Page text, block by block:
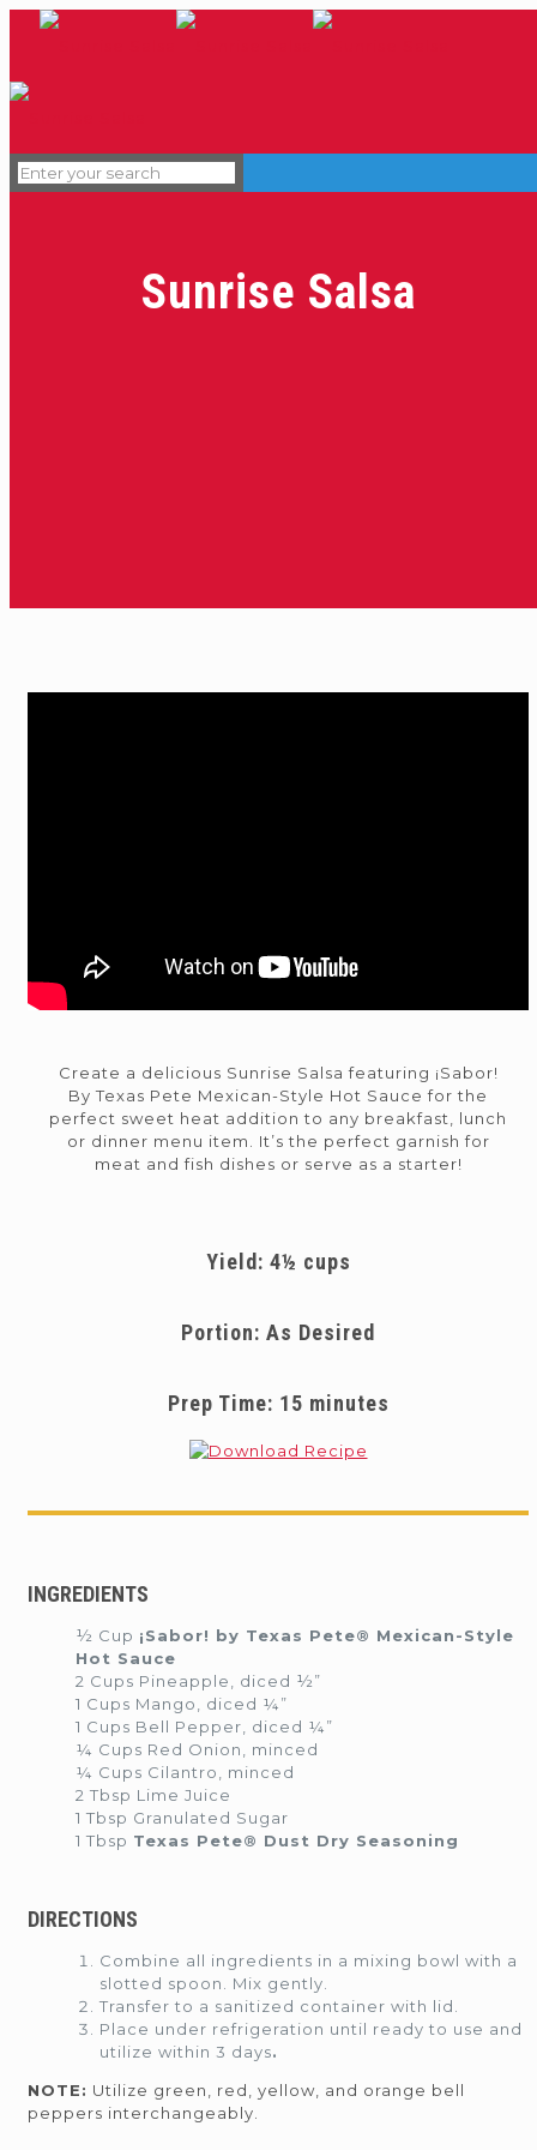
Sunrise Salsa
Create a delicious Sunrise Salsa featuring ¡Sabor!
By Texas Pete Mexican-Style Hot Sauce for the
perfect sweet heat addition to any breakfast, lunch
or dinner menu item. It’s the perfect garnish for
meat and fish dishes or serve as a starter!
Yield: 4½ cups
Portion: As Desired
Prep Time: 15 minutes
INGREDIENTS
½ Cup ¡Sabor! by Texas Pete® Mexican-Style
Hot Sauce
2 Cups Pineapple, diced ½”
1 Cups Mango, diced ¼”
1 Cups Bell Pepper, diced ¼”
¼ Cups Red Onion, minced
¼ Cups Cilantro, minced
2 Tbsp Lime Juice
1 Tbsp Granulated Sugar
1 Tbsp Texas Pete® Dust Dry Seasoning
DIRECTIONS
Combine all ingredients in a mixing bowl with a
slotted spoon. Mix gently.
Transfer to a sanitized container with lid.
Place under refrigeration until ready to use and
utilize within 3 days.
NOTE: Utilize green, red, yellow, and orange bell
peppers interchangeably.